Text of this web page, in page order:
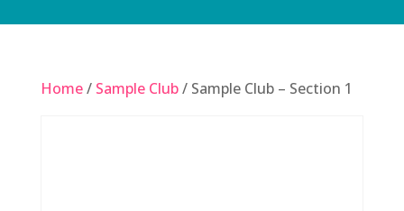
Home/ Sample Club/ Sample Club – Section 1